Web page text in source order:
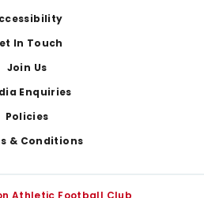
In Touch
Join Us
Enquiries
Policies
& Conditions
Athletic Football Club